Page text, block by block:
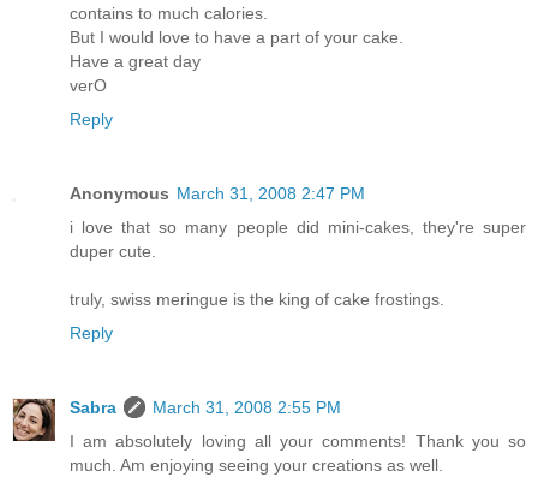
contains to much calories.
But I would love to have a part of your cake.
Have a great day
verO
Reply
Anonymous March 31, 2008 2:47 PM
i love that so many people did mini-cakes, they're super
duper cute.
truly, swiss meringue is the king of cake frostings.
Reply
Sabra
March 31, 2008 2:55 PM
I am absolutely loving all your comments! Thank you so
much. Am enjoying seeing your creations as well.